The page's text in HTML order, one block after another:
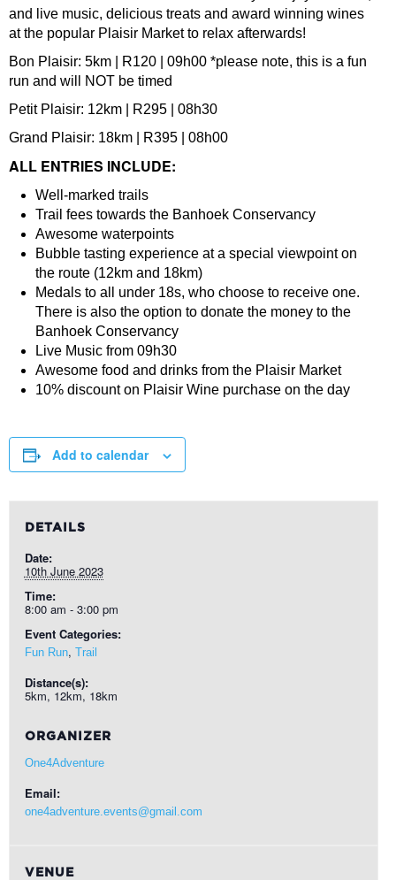
and live music, delicious treats and award winning wines
at the popular Plaisir Market to relax afterwards!
Bon Plaisir: 5km | R120 | 09h00 *please note, this is a fun
run and will NOT be timed
Petit Plaisir: 12km | R295 | 08h30
Grand Plaisir: 18km | R395 | 08h00
ALL ENTRIES INCLUDE:
Well-marked trails
Trail fees towards the Banhoek Conservancy
Awesome waterpoints
Bubble tasting experience at a special viewpoint on
the route (12km and 18km)
Medals to all under 18s, who choose to receive one.
There is also the option to donate the money to the
Banhoek Conservancy
Live Music from 09h30
Awesome food and drinks from the Plaisir Market
10% discount on Plaisir Wine purchase on the day
Add to calendar
DETAILS
Date:
10th June 2023
Time:
8:00 am - 3:00 pm
Event Categories:
Fun Run, Trail
Distance(s):
5km, 12km, 18km
ORGANIZER
One4Adventure
Email:
one4adventure.events@gmail.com
VENUE